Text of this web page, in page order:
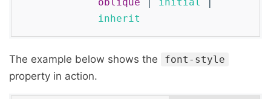
inherit
The example below shows the font-style
property in action.